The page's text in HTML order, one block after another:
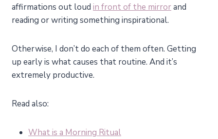
affirmations out loud in front of the mirrorand
reading or writing something inspirational.
Otherwise, I don’t do each of them often. Getting
up early is what causes that routine. And it’s
extremely productive.
Read also:
What is a Morning Ritual